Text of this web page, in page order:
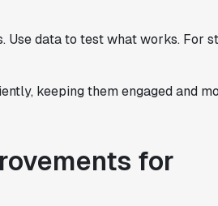
Use data to test what works. For
keeping them engaged and
for